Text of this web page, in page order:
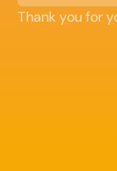
Thank you for